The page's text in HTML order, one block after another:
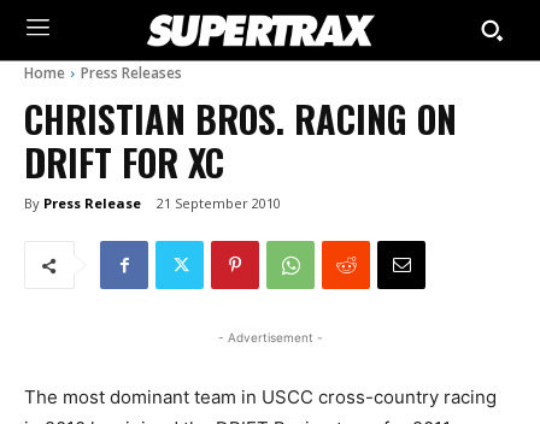
Home Press Releases
CHRISTIAN BROS. RACING ON
DRIFT FOR XC
By Press Release 21 September 2010
- Advertisement -
The most dominant team in USCC cross-country racing